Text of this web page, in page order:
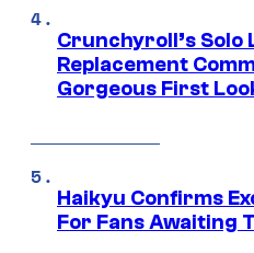
Crunchyroll’s Solo
Replacement
Gorgeous First
Haikyu Confirms
For Fans Awaiting